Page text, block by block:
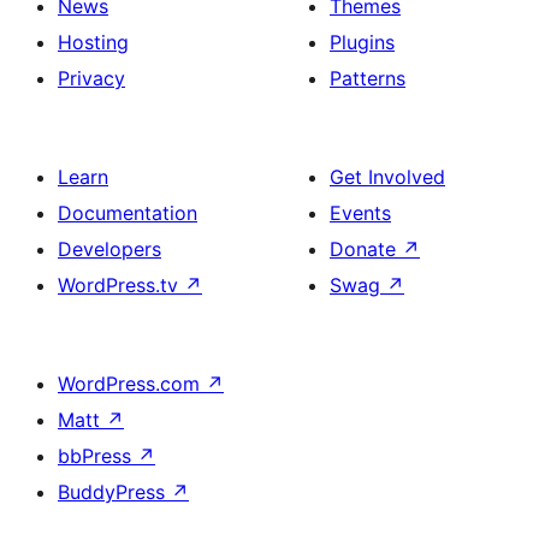
More
News
Hosting
Privacy
Themes
Plugins
Patterns
Learn
Documentation
Developers
WordPress.tv ↗
Get Involved
Events
Donate ↗
Swag ↗
WordPress.com ↗
Matt ↗
bbPress ↗
BuddyPress ↗